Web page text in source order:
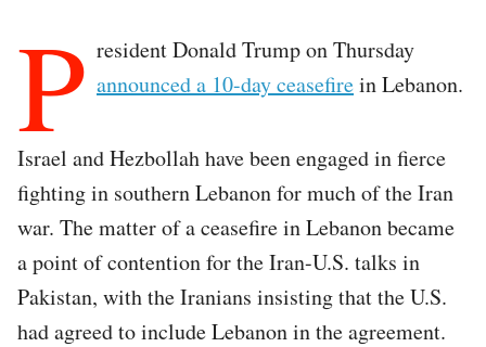
P resident Donald Trump on Thursday
announced a 10-day ceasefirein Lebanon.
Israel and Hezbollah have been engaged in fierce
fighting in southern Lebanon for much of the Iran
war. The matter of a ceasefire in Lebanon became
a point of contention for the Iran-U.S. talks in
Pakistan, with the Iranians insisting that the U.S.
had agreed to include Lebanon in the agreement.